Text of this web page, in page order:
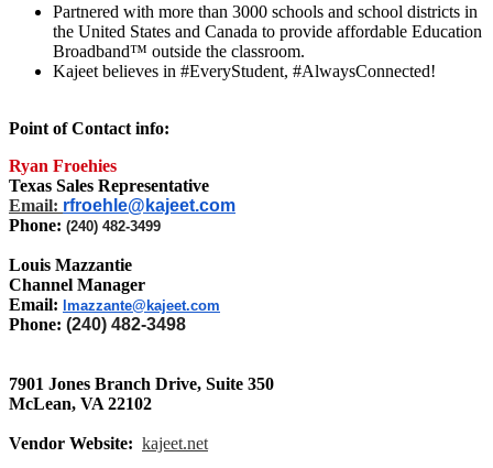
Partnered with more than 3000 schools and school districts in
the United States and Canada to provide affordable Education
Broadband™ outside the classroom.
Kajeet believes in #EveryStudent, #AlwaysConnected!
Point of Contact info:
Ryan Froehies
Texas Sales Representative
Email: rfroehle@kajeet.com
Phone: (240) 482-3499
Louis Mazzantie
Channel Manager
Email: lmazzante@kajeet.com
Phone: (240) 482-3498
7901 Jones Branch Drive, Suite 350
McLean, VA 22102
Vendor Website: kajeet.net